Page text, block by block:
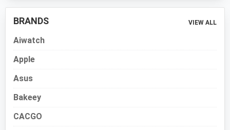
BRANDS VIEW ALL
Aiwatch
Apple
Asus
Bakeey
CACGO